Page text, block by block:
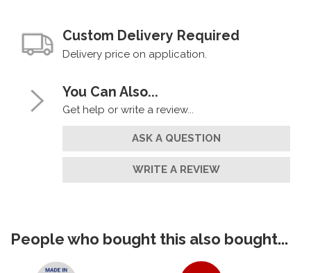
Custom Delivery Required
Delivery price on application.
You Can Also...
Get help or write a review...
ASK A QUESTION
WRITE A REVIEW
People who bought this also bought...